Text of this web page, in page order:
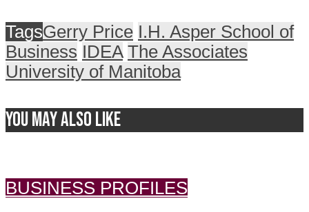
TagsGerry Price I.H. Asper School of
Business IDEA The Associates
University of Manitoba
You may also like
BUSINESS PROFILES